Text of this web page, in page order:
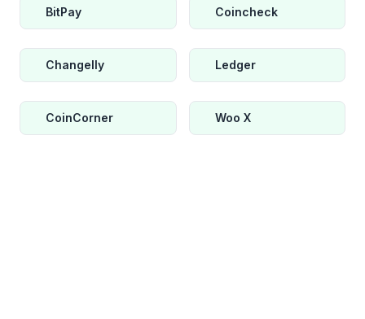
BitPay Coincheck
Changelly Ledger
CoinCorner Woo X